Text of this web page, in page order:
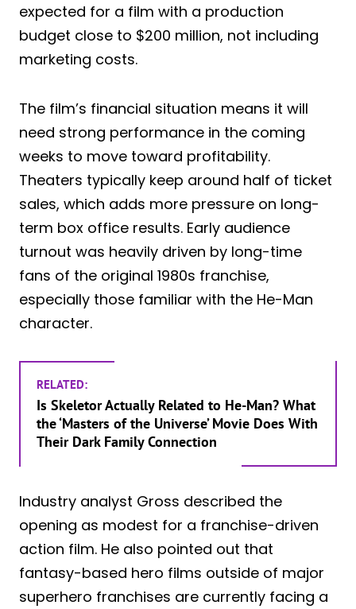
expected for a film with a production
budget close to $200 million, not including
marketing costs.
The film’s financial situation means it will
need strong performance in the coming
weeks to move toward profitability.
Theaters typically keep around half of ticket
sales, which adds more pressure on long-
term box office results. Early audience
turnout was heavily driven by long-time
fans of the original 1980s franchise,
especially those familiar with the He-Man
character.
RELATED:
Is Skeletor Actually Related to He-Man? What
the ‘Masters of the Universe’ Movie Does With
Their Dark Family Connection
Industry analyst Gross described the
opening as modest for a franchise-driven
action film. He also pointed out that
fantasy-based hero films outside of major
superhero franchises are currently facing a